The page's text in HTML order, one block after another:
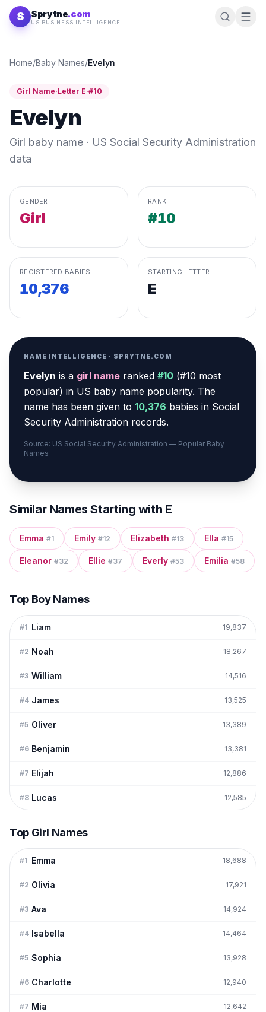
Skip to content
S Sprytne.com
US BUSINESS INTELLIGENCE
Home/Baby Names/Evelyn
Girl Name·Letter E·#10
Evelyn
Girl baby name · US Social Security Administration
data
GENDER
Girl
RANK
#10
REGISTERED BABIES
10,376
STARTING LETTER
E
NAME INTELLIGENCE · SPRYTNE.COM
Evelyn is a girl name ranked #10 (#10 most
popular) in US baby name popularity. The
name has been given to 10,376 babies in Social
Security Administration records.
Source: US Social Security Administration — Popular Baby
Names
Similar Names Starting with E
Emma #1 Emily #12 Elizabeth #13 Ella #15
Eleanor #32 Ellie #37 Everly #53 Emilia #58
Top Boy Names
#1 Liam 19,837
#2 Noah 18,267
#3 William 14,516
#4 James 13,525
#5 Oliver 13,389
#6 Benjamin 13,381
#7 Elijah 12,886
#8 Lucas 12,585
Top Girl Names
#1 Emma 18,688
#2 Olivia 17,921
#3 Ava 14,924
#4 Isabella 14,464
#5 Sophia 13,928
#6 Charlotte 12,940
#7 Mia 12,642